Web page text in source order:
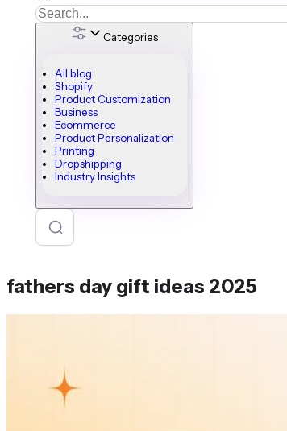
Categories
All blog
Shopify
Product Customization
Business
Ecommerce
Product Personalization
Printing
Dropshipping
Industry Insights
fathers day gift ideas 2025